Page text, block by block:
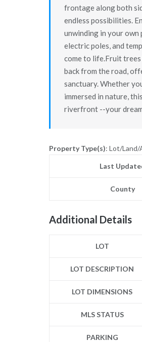
frontage along both
endless possibilities.
unwinding in your own
electric poles, and
come to life.Fruit trees
back from the road,
sanctuary. Whether
immersed in nature,
riverfront --your
Property Type(s): Lot/Land/
Last
County
Additional Details
LOT
LOT DESCRIPTION
LOT DIMENSIONS
MLS STATUS
PARKING